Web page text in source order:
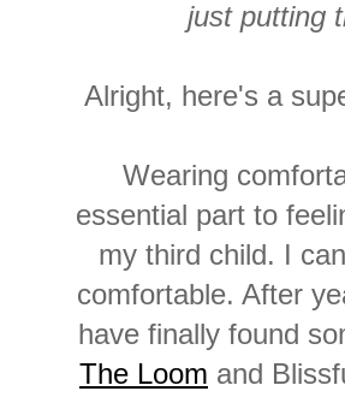
just putting
Alright, here's a
Wearing
essential part to
my third child. I
comfortable. After
have finally found
The Loom and